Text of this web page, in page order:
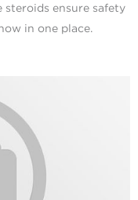
steroids ensure safety
in one place.